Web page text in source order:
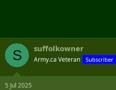
S suffolkowner
Army.ca Veteran Subscriber
5 Jul 2025